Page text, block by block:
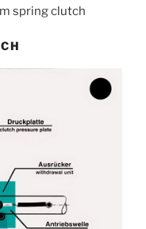
spring clutch